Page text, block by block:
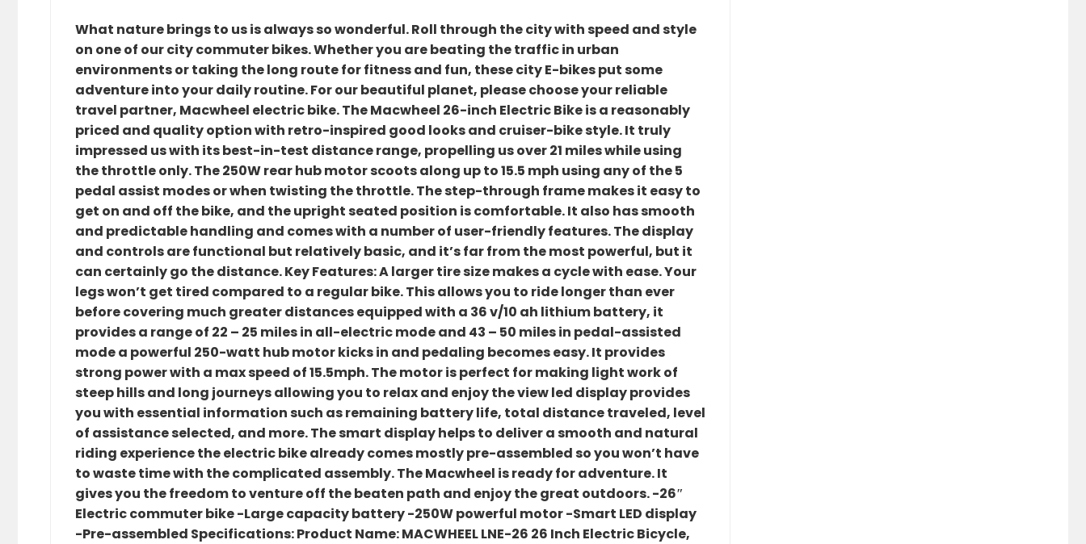
What nature brings to us is always so wonderful. Roll through the city with speed and style
on one of our city commuter bikes. Whether you are beating the traffic in urban
environments or taking the long route for fitness and fun, these city E-bikes put some
adventure into your daily routine. For our beautiful planet, please choose your reliable
travel partner, Macwheel electric bike. The Macwheel 26-inch Electric Bike is a reasonably
priced and quality option with retro-inspired good looks and cruiser-bike style. It truly
impressed us with its best-in-test distance range, propelling us over 21 miles while using
the throttle only. The 250W rear hub motor scoots along up to 15.5 mph using any of the 5
pedal assist modes or when twisting the throttle. The step-through frame makes it easy to
get on and off the bike, and the upright seated position is comfortable. It also has smooth
and predictable handling and comes with a number of user-friendly features. The display
and controls are functional but relatively basic, and it’s far from the most powerful, but it
can certainly go the distance. Key Features: A larger tire size makes a cycle with ease. Your
legs won’t get tired compared to a regular bike. This allows you to ride longer than ever
before covering much greater distances equipped with a 36 v/10 ah lithium battery, it
provides a range of 22 – 25 miles in all-electric mode and 43 – 50 miles in pedal-assisted
mode a powerful 250-watt hub motor kicks in and pedaling becomes easy. It provides
strong power with a max speed of 15.5mph. The motor is perfect for making light work of
steep hills and long journeys allowing you to relax and enjoy the view led display provides
you with essential information such as remaining battery life, total distance traveled, level
of assistance selected, and more. The smart display helps to deliver a smooth and natural
riding experience the electric bike already comes mostly pre-assembled so you won’t have
to waste time with the complicated assembly. The Macwheel is ready for adventure. It
gives you the freedom to venture off the beaten path and enjoy the great outdoors. -26″
Electric commuter bike -Large capacity battery -250W powerful motor -Smart LED display
-Pre-assembled Specifications: Product Name: MACWHEEL LNE-26 26 Inch Electric Bicycle,